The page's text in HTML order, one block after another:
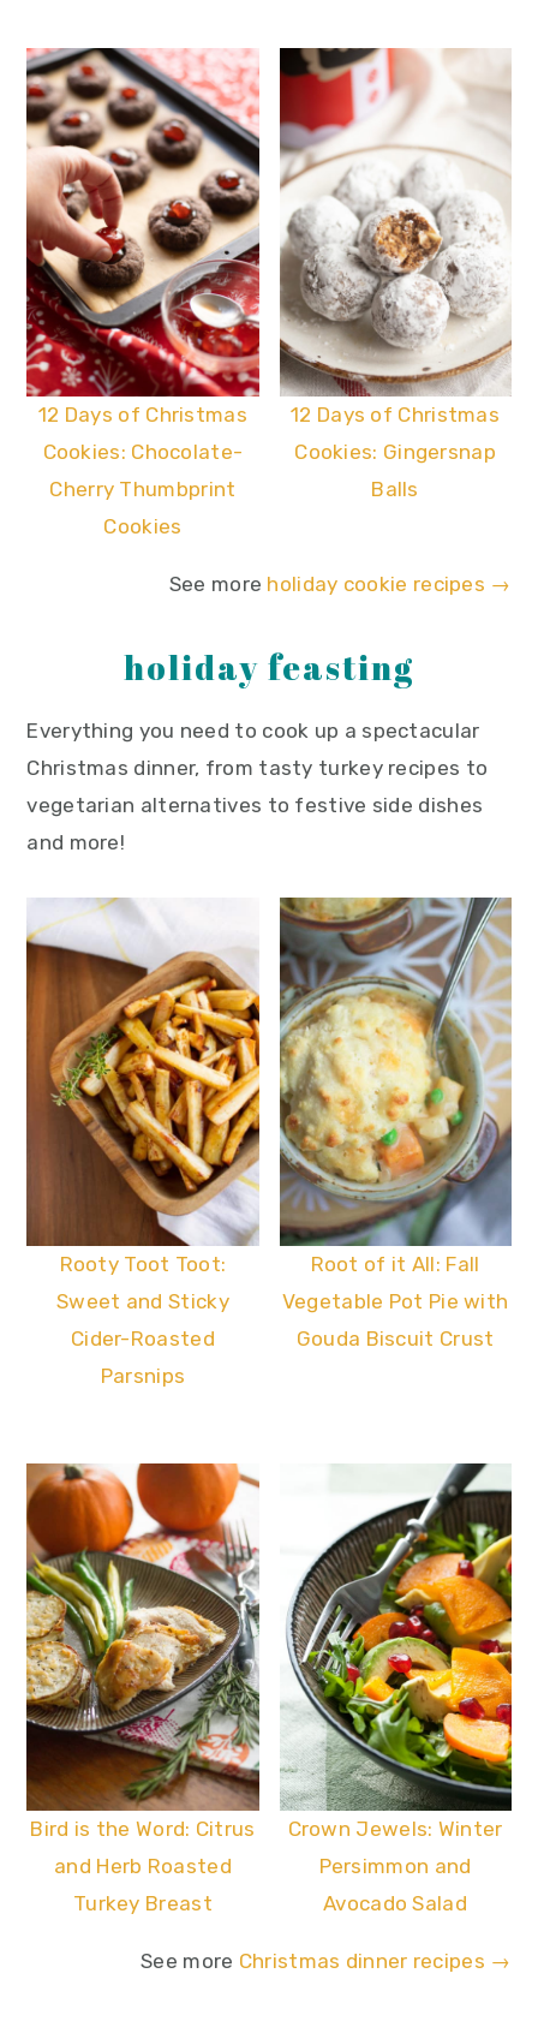
12 Days of Christmas
Cookies: Chocolate-
Cherry Thumbprint
Cookies
12 Days of Christmas
Cookies: Gingersnap
Balls
See more holiday cookie recipes →
holiday feasting
Everything you need to cook up a spectacular
Christmas dinner, from tasty turkey recipes to
vegetarian alternatives to festive side dishes
and more!
Rooty Toot Toot:
Sweet and Sticky
Cider-Roasted
Parsnips
Root of it All: Fall
Vegetable Pot Pie with
Gouda Biscuit Crust
Bird is the Word: Citrus
and Herb Roasted
Turkey Breast
Crown Jewels: Winter
Persimmon and
Avocado Salad
See more Christmas dinner recipes →